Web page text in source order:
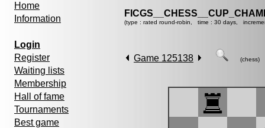
Home
Information
Login
Register
Waiting lists
Membership
Hall of fame
Tournaments
Best game
(type : rated round-robin, time : 30 days,
Game 125138 (chess)